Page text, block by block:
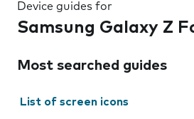
Device guides for
Samsung Galaxy Z
Most searched guides
List of screen icons